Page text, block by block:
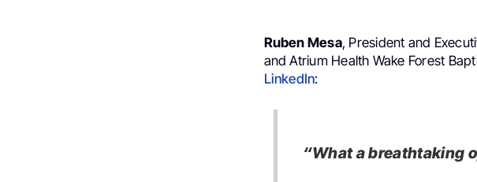
Ruben Mesa, President and
and Atrium Health Wake Forest
LinkedIn:
“What a breathtaking